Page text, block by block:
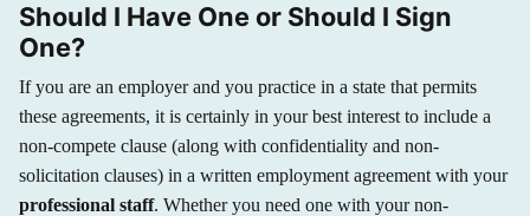
Should I Have One or Should I Sign
One?
If you are an employer and you practice in a state that permits
these agreements, it is certainly in your best interest to include a
non-compete clause (along with confidentiality and non-
solicitation clauses) in a written employment agreement with your
professional staff. Whether you need one with your non-